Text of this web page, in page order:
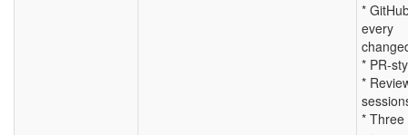
*
every
* PR-
*
*